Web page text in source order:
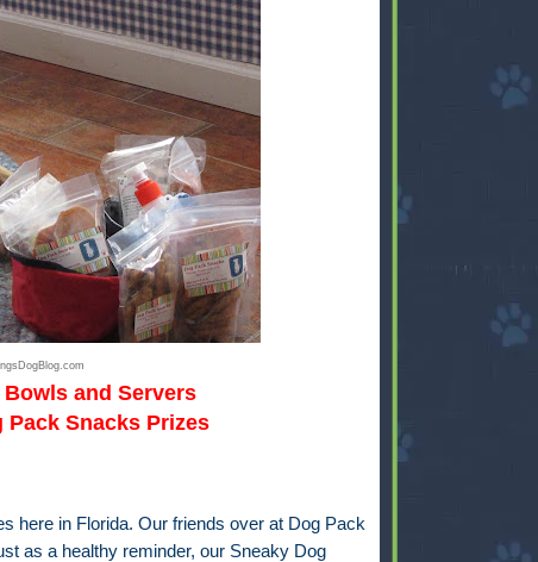
and Servers
Pack Snacks Prizes
here in Florida. Our friends over at Dog Pack
as a healthy reminder, our Sneaky Dog